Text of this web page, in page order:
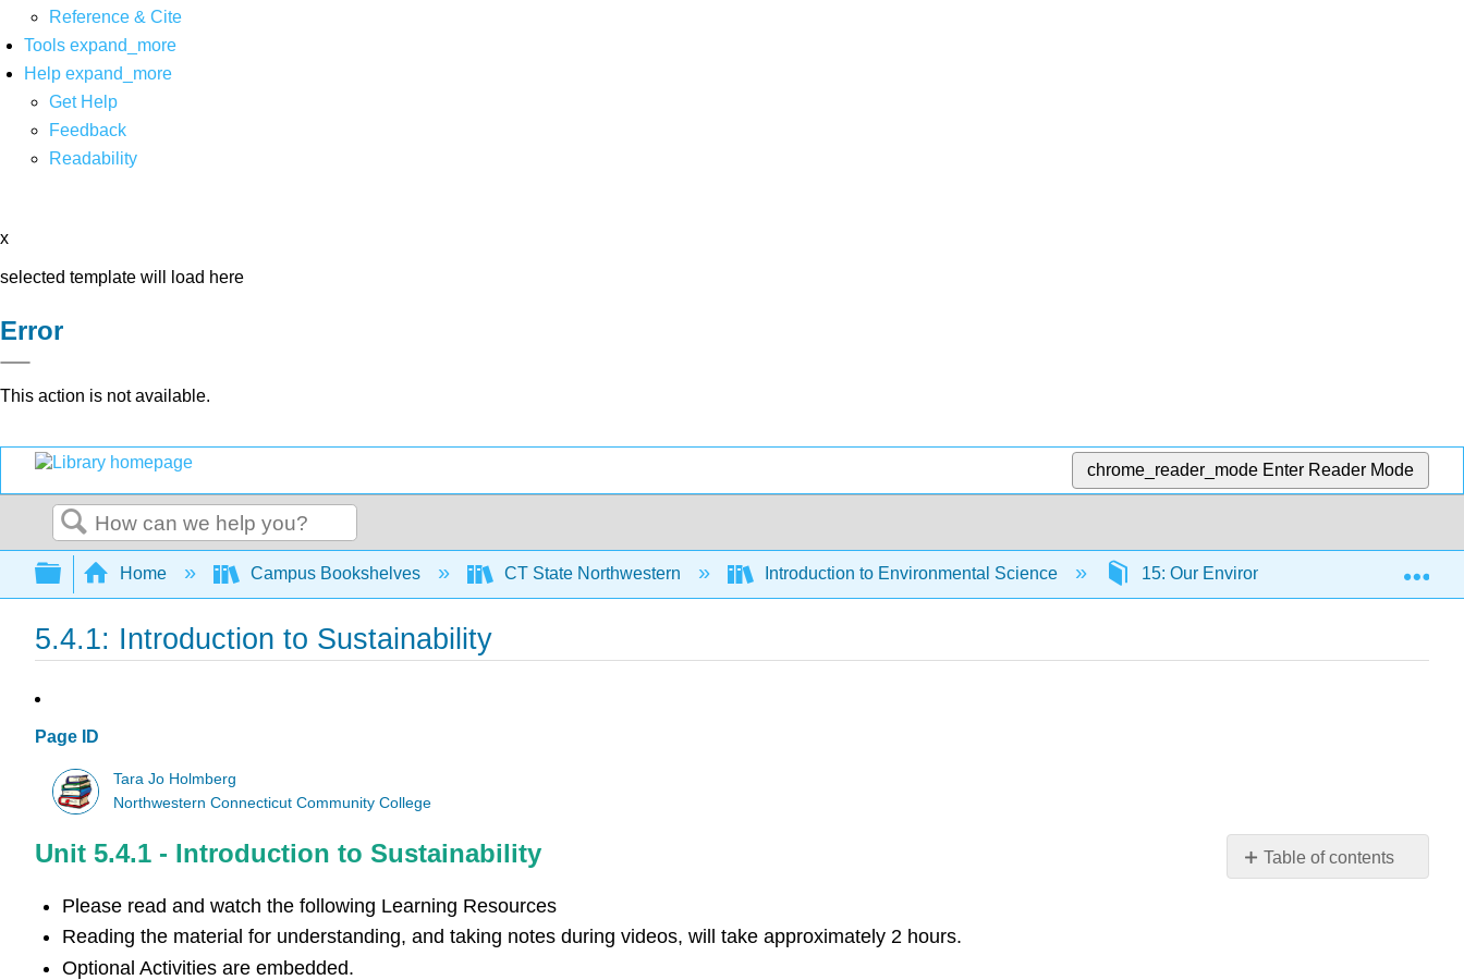
Reference & Cite
Tools expand_more
Help expand_more
Get Help
Feedback
Readability
x
selected template will load here
Error
This action is not available.
chrome_reader_mode Enter Reader Mode
Search
Expand/collapse global hierarchy
Home Campus Bookshelves CT State Northwestern Introduction to Environmental Science 15: Our Environmental Future
5.4.1: Introduction to Sustainability
Page ID
Tara Jo Holmberg
Northwestern Connecticut Community College
Table of contents
Unit 5.4.1 - Introduction to Sustainability
Please read and watch the following Learning Resources
Reading the material for understanding, and taking notes during videos, will take approximately 2 hours.
Optional Activities are embedded.